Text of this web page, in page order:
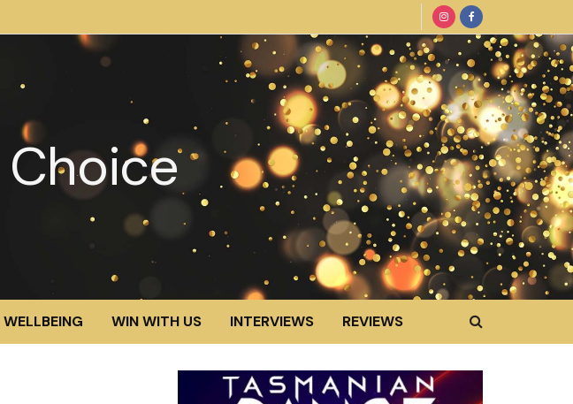
WELLBEING WIN WITH US INTERVIEWS REVIEWS